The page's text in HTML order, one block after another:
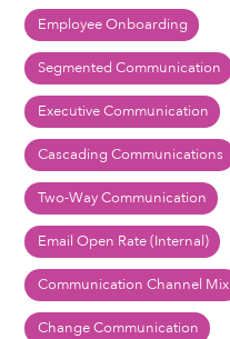
Employee Onboarding
Segmented Communication
Executive Communication
Cascading Communications
Two-Way Communication
Email Open Rate (Internal)
Communication Channel Mix
Change Communication